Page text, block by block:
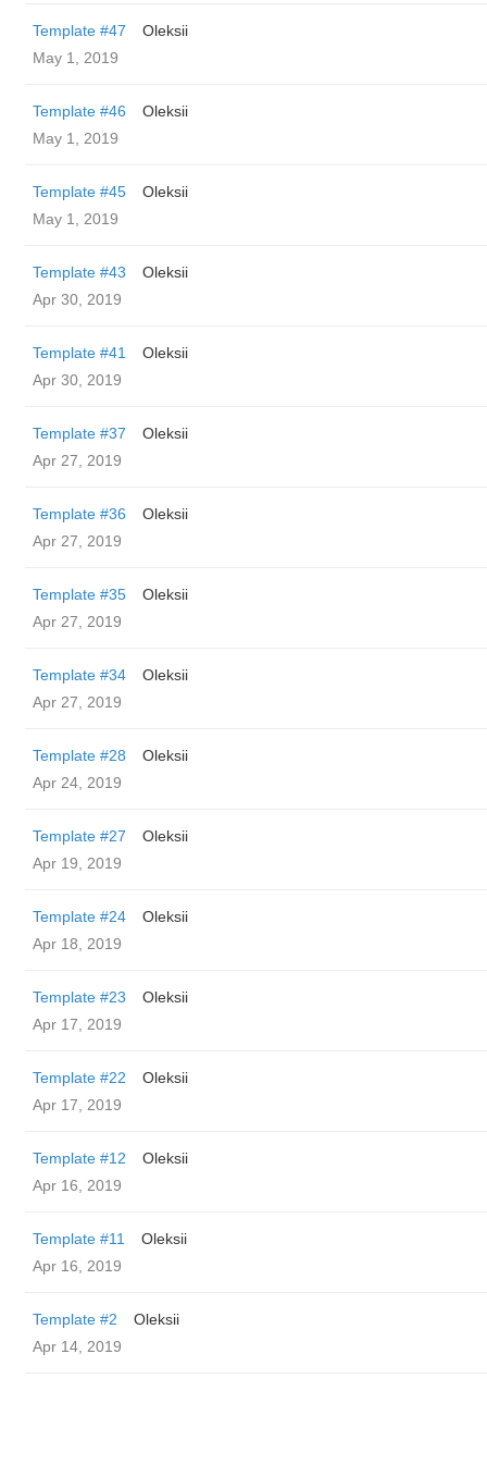
Template #47
Oleksii
May 1, 2019
Template #46
Oleksii
May 1, 2019
Template #45
Oleksii
May 1, 2019
Template #43
Oleksii
Apr 30, 2019
Template #41
Oleksii
Apr 30, 2019
Template #37
Oleksii
Apr 27, 2019
Template #36
Oleksii
Apr 27, 2019
Template #35
Oleksii
Apr 27, 2019
Template #34
Oleksii
Apr 27, 2019
Template #28
Oleksii
Apr 24, 2019
Template #27
Oleksii
Apr 19, 2019
Template #24
Oleksii
Apr 18, 2019
Template #23
Oleksii
Apr 17, 2019
Template #22
Oleksii
Apr 17, 2019
Template #12
Oleksii
Apr 16, 2019
Template #11
Oleksii
Apr 16, 2019
Template #2
Oleksii
Apr 14, 2019